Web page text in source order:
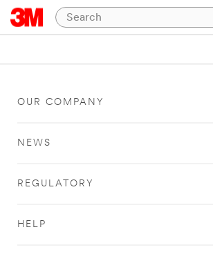
OUR COMPANY
NEWS
REGULATORY
HELP